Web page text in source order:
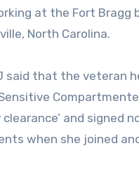
at the Fort Bragg
North Carolina.
said that the veteran
and signed
when she joined